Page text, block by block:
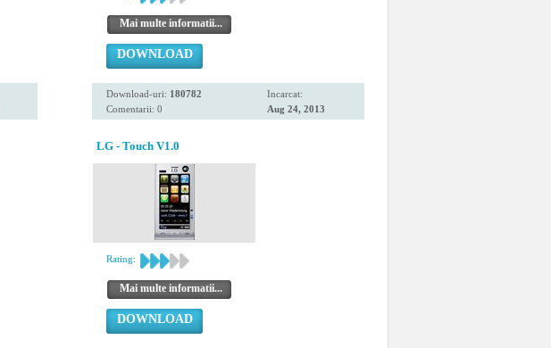
Mai multe informatii...
DOWNLOAD
Download-uri: 180782
Comentarii: 0
Incarcat:
Aug 24, 2013
LG - Touch V1.0
Rating:
Mai multe informatii...
DOWNLOAD